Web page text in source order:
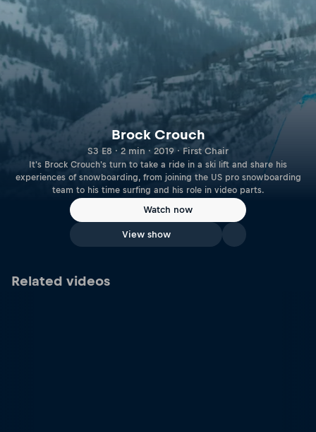
Brock Crouch
S3 E8 · 2 min · 2019 · First Chair
It's Brock Crouch's turn to take a ride in a ski lift and share his
experiences of snowboarding, from joining the US pro snowboarding
team to his time surfing and his role in video parts.
Watch now
View show
Related videos